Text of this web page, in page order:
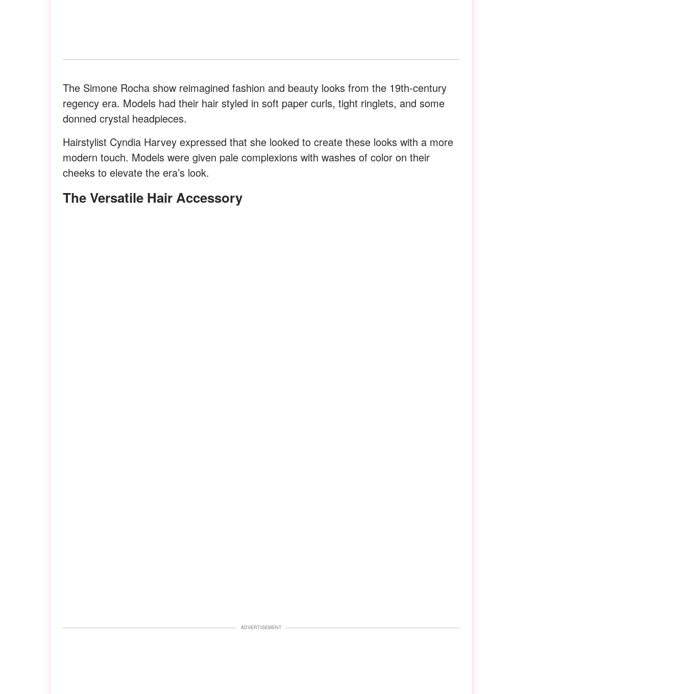
The Simone Rocha show reimagined fashion and beauty looks from the 19th-century
regency era. Models had their hair styled in soft paper curls, tight ringlets, and some
donned crystal headpieces.
Hairstylist Cyndia Harvey expressed that she looked to create these looks with a more
modern touch. Models were given pale complexions with washes of color on their
cheeks to elevate the era’s look.
The Versatile Hair Accessory
ADVERTISEMENT